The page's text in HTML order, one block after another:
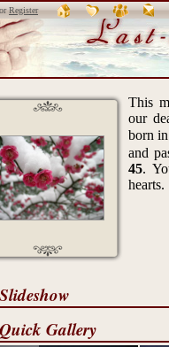
Register
This
our
born
and
45.
hearts.
Slideshow
Quick Gallery